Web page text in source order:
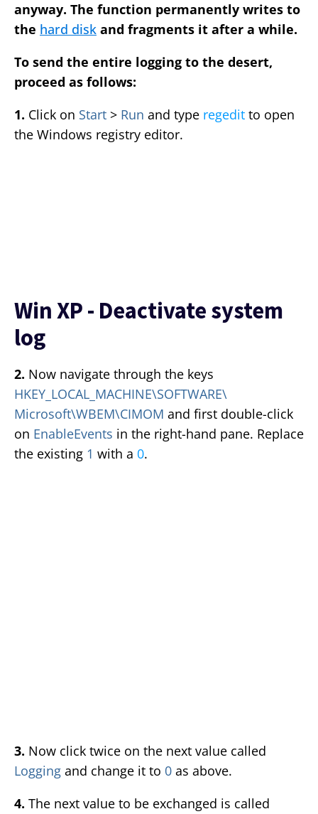
anyway. The function permanently writes to
the hard disk and fragments it after a while.
To send the entire logging to the desert,
proceed as follows:
1. Click on Start > Run and type regedit to open
the Windows registry editor.
Win XP - Deactivate system
log
2. Now navigate through the keys
HKEY_LOCAL_MACHINE\SOFTWARE\
Microsoft\WBEM\CIMOM and first double-click
on EnableEvents in the right-hand pane. Replace
the existing 1 with a 0.
3. Now click twice on the next value called
Logging and change it to 0 as above.
4. The next value to be exchanged is called